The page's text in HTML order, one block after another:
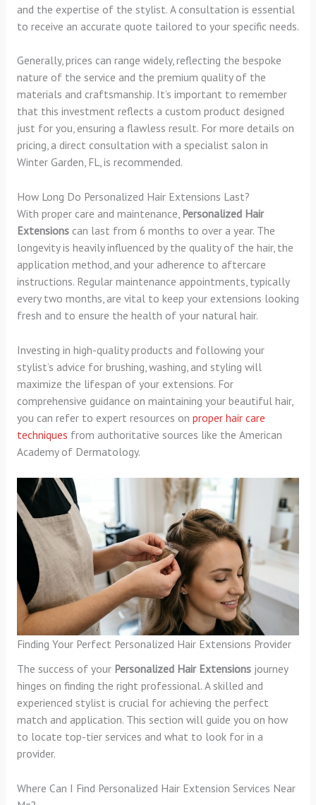
and the expertise of the stylist. A consultation is essential
to receive an accurate quote tailored to your specific needs.
Generally, prices can range widely, reflecting the bespoke
nature of the service and the premium quality of the
materials and craftsmanship. It’s important to remember
that this investment reflects a custom product designed
just for you, ensuring a flawless result. For more details on
pricing, a direct consultation with a specialist salon in
Winter Garden, FL, is recommended.
How Long Do Personalized Hair Extensions Last?
With proper care and maintenance, Personalized Hair
Extensionscan last from 6 months to over a year. The
longevity is heavily influenced by the quality of the hair, the
application method, and your adherence to aftercare
instructions. Regular maintenance appointments, typically
every two months, are vital to keep your extensions looking
fresh and to ensure the health of your natural hair.
Investing in high-quality products and following your
stylist’s advice for brushing, washing, and styling will
maximize the lifespan of your extensions. For
comprehensive guidance on maintaining your beautiful hair,
you can refer to expert resources on proper hair care
techniques from authoritative sources like the American
Academy of Dermatology.
Finding Your Perfect Personalized Hair Extensions Provider
The success of your Personalized Hair Extensionsjourney
hinges on finding the right professional. A skilled and
experienced stylist is crucial for achieving the perfect
match and application. This section will guide you on how
to locate top-tier services and what to look for in a
provider.
Where Can I Find Personalized Hair Extension Services Near